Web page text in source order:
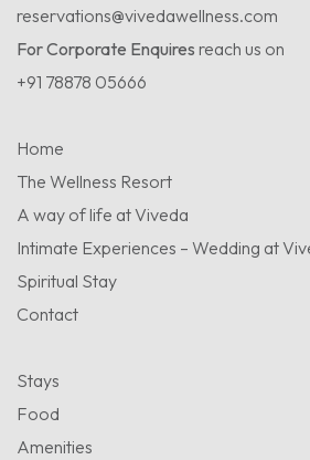
reservations@vivedawellness.com
For Corporate Enquires reach us on
+91 78878 05666
Home
The Wellness Resort
A way of life at Viveda
Intimate Experiences – Wedding at
Spiritual Stay
Contact
Stays
Food
Amenities